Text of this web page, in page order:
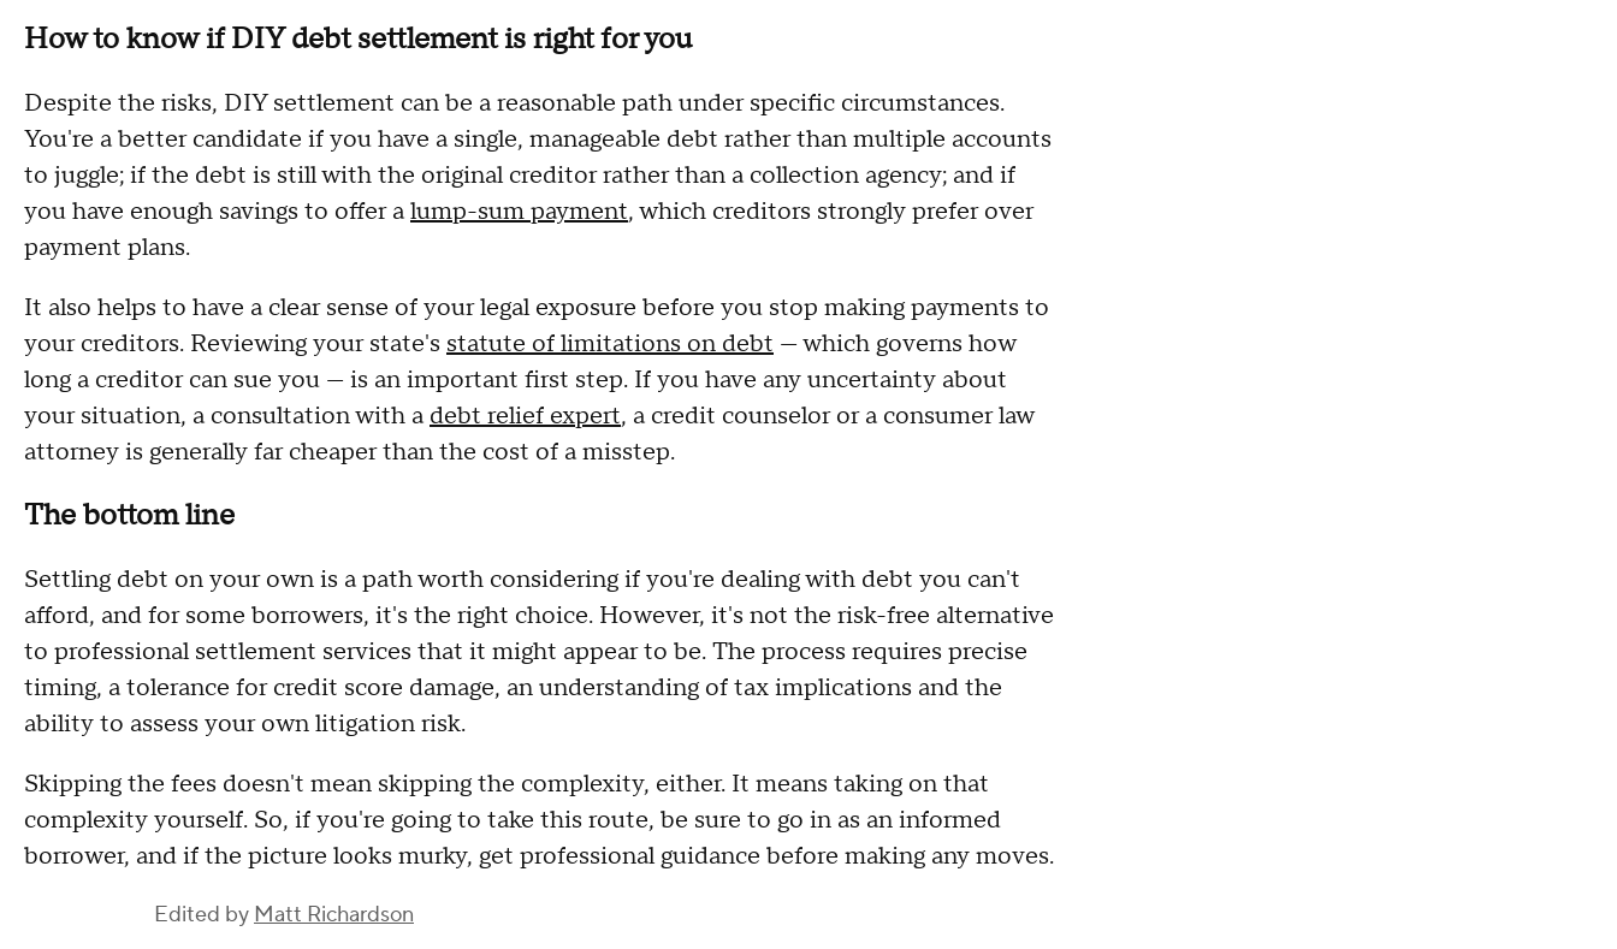
How to know if DIY debt settlement is right for you
Despite the risks, DIY settlement can be a reasonable path under specific circumstances.
You're a better candidate if you have a single, manageable debt rather than multiple accounts
to juggle; if the debt is still with the original creditor rather than a collection agency; and if
you have enough savings to offer alump-sum payment, which creditors strongly prefer over
payment plans.
It also helps to have a clear sense of your legal exposure before you stop making payments to
your creditors. Reviewing your state's statute of limitations on debt — which governs how
long a creditor can sue you — is an important first step. If you have any uncertainty about
your situation, a consultation with adebt relief expert, a credit counselor or a consumer law
attorney is generally far cheaper than the cost of a misstep.
The bottom line
Settling debt on your own is a path worth considering if you're dealing with debt you can't
afford, and for some borrowers, it's the right choice. However, it's not the risk-free alternative
to professional settlement services that it might appear to be. The process requires precise
timing, a tolerance for credit score damage, an understanding of tax implications and the
ability to assess your own litigation risk.
Skipping the fees doesn't mean skipping the complexity, either. It means taking on that
complexity yourself. So, if you're going to take this route, be sure to go in as an informed
borrower, and if the picture looks murky, get professional guidance before making any moves.
Edited by Matt Richardson